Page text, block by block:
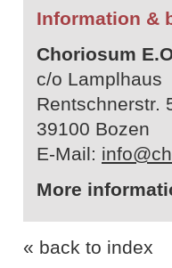
Information &
Choriosum
c/o Lamplhaus
Rentschnerstr.
39100 Bozen
E-Mail:
More
« back to index